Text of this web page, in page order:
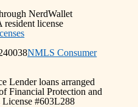
NerdWallet
resident license
NMLS Consumer
Lender loans arranged
Financial Protection and
#603L288